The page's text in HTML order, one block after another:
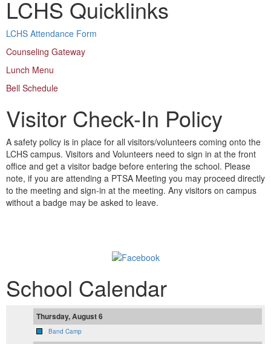
LCHS Quicklinks
LCHS Attendance Form
Counseling Gateway
Lunch Menu
Bell Schedule
Visitor Check-In Policy
A safety policy is in place for all visitors/volunteers coming onto the
LCHS campus. Visitors and Volunteers need to sign in at the front
office and get a visitor badge before entering the school. Please
note, if you are attending a PTSA Meeting you may proceed directly
to the meeting and sign-in at the meeting. Any visitors on campus
without a badge may be asked to leave.
School Calendar
Thursday, August 6
Band Camp